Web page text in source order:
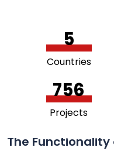
5
Countries
756
Projects
The